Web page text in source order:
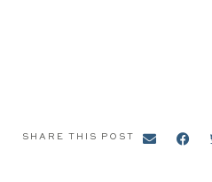
SHARE THIS POST